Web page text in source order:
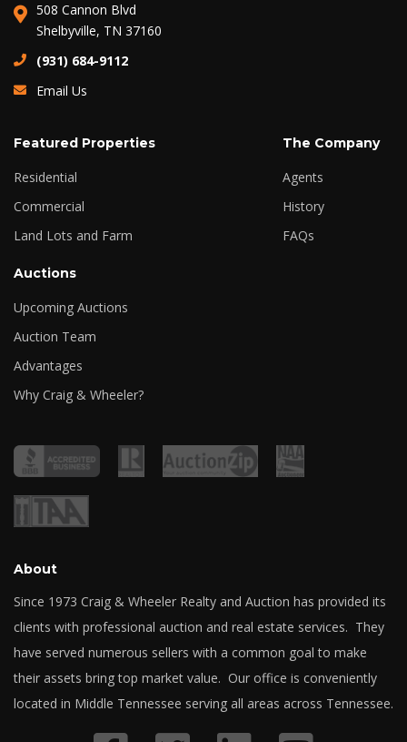
508 Cannon Blvd
Shelbyville, TN 37160
(931) 684-9112
Email Us
Featured Properties
Residential
Commercial
Land Lots and Farm
The Company
Agents
History
FAQs
Auctions
Upcoming Auctions
Auction Team
Advantages
Why Craig & Wheeler?
About
Since 1973 Craig & Wheeler Realty and Auction has provided its
clients with professional auction and real estate services. They
have served numerous sellers with a common goal to make
their assets bring top market value. Our office is conveniently
located in Middle Tennessee serving all areas across Tennessee.